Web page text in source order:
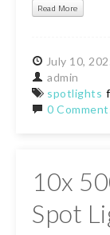
Read More
July 10,
admin
spotlights
0
10x
Spot